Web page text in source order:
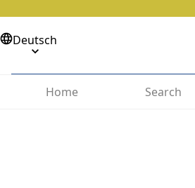
Deutsch
Home
Search